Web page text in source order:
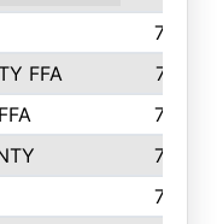
749
FFA
747
743
736
730